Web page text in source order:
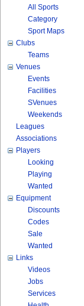
All Sports
Category
Sport Maps
Clubs
Teams
Venues
Events
Facilities
SVenues
Weekends
Leagues
Associations
Players
Looking
Playing
Wanted
Equipment
Discounts
Codes
Sale
Wanted
Links
Videos
Jobs
Services